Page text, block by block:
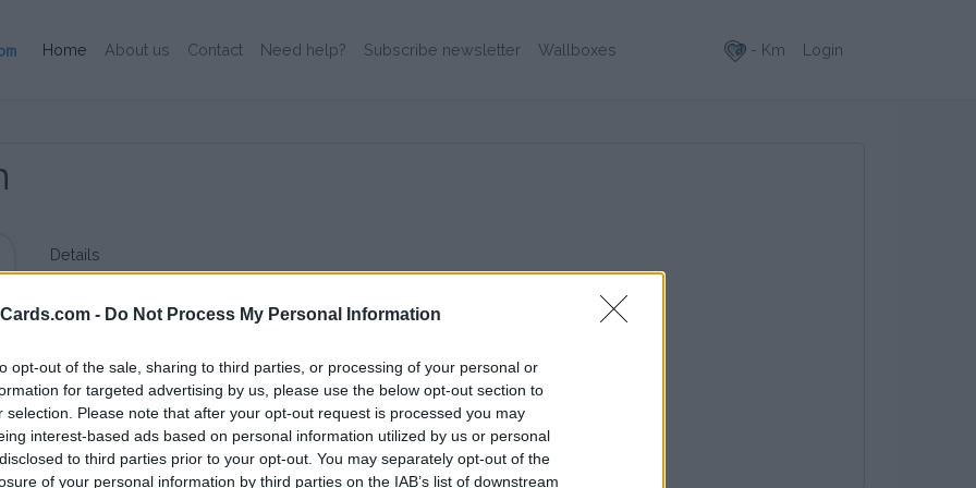
- Do Not Process My Personal Information
opt-out of the sale, sharing to third parties, or processing of your personal or
for targeted advertising by us, please use the below opt-out section to
selection. Please note that after your opt-out request is processed you may
interest-based ads based on personal information utilized by us or personal
to third parties prior to your opt-out. You may separately opt-out of the
of your personal information by third parties on the IAB’s list of downstream
Home (Current)
About us Contact Need help? Subscribe newsletter Wallboxes - Km Login
Details
Small dutch MSP for Dutch use.